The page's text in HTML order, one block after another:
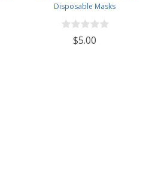
Disposable Masks
$5.00